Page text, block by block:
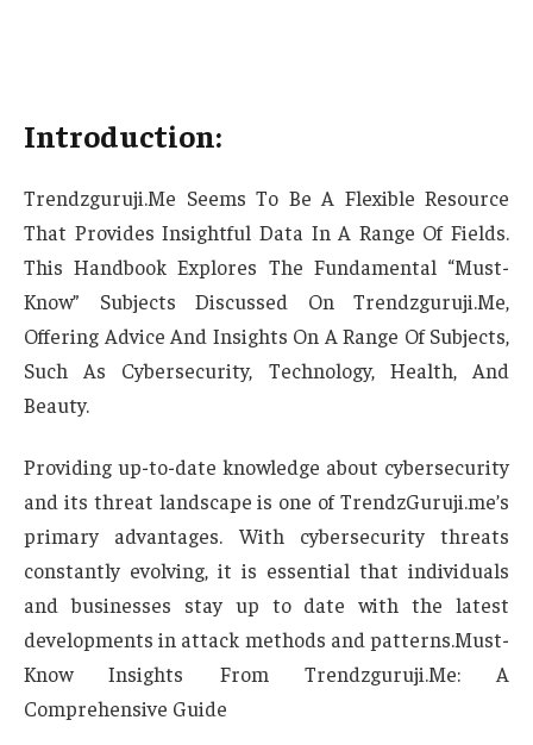
Introduction:
Trendzguruji.Me Seems To Be A Flexible Resource
That Provides Insightful Data In A Range Of Fields.
This Handbook Explores The Fundamental “Must-
Know” Subjects Discussed On Trendzguruji.Me,
Offering Advice And Insights On A Range Of Subjects,
Such As Cybersecurity, Technology, Health, And
Beauty.
Providing up-to-date knowledge about cybersecurity
and its threat landscape is one of TrendzGuruji.me’s
primary advantages. With cybersecurity threats
constantly evolving, it is essential that individuals
and businesses stay up to date with the latest
developments in attack methods and patterns.Must-
Know Insights From Trendzguruji.Me: A
Comprehensive Guide